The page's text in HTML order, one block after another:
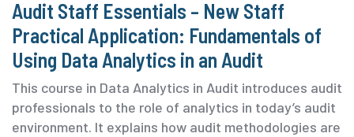
Audit Staff Essentials – New Staff
Practical Application: Fundamentals of
Using Data Analytics in an Audit
This course in Data Analytics in Audit introduces audit
professionals to the role of analytics in today’s audit
environment. It explains how audit methodologies are